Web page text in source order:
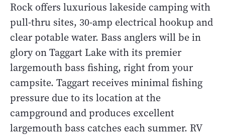
Rock offers luxurious lakeside camping with
pull-thru sites, 30-amp electrical hookup and
clear potable water. Bass anglers will be in
glory on Taggart Lake with its premier
largemouth bass fishing, right from your
campsite. Taggart receives minimal fishing
pressure due to its location at the
campground and produces excellent
largemouth bass catches each summer. RV